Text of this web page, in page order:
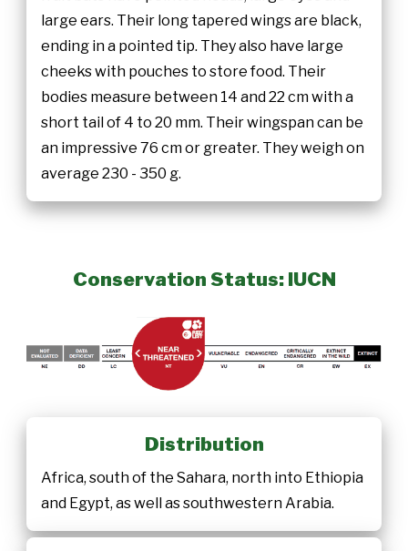
large ears. Their long tapered wings are black,
ending in a pointed tip. They also have large
cheeks with pouches to store food. Their
bodies measure between 14 and 22 cm with a
short tail of 4 to 20 mm. Their wingspan can be
an impressive 76 cm or greater. They weigh on
average 230 - 350 g.
Conservation Status: IUCN
Distribution
Africa, south of the Sahara, north into Ethiopia
and Egypt, as well as southwestern Arabia.